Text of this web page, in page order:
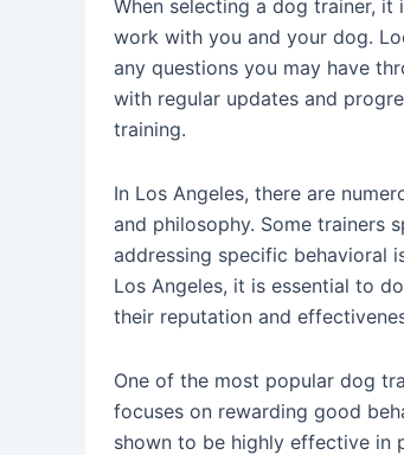
When selecting a dog trainer,
work with you and your dog.
any questions you may have
with regular updates and
training.
In Los Angeles, there are
and philosophy. Some trainers
addressing specific behavioral
Los Angeles, it is essential to
their reputation and
One of the most popular dog
focuses on rewarding good
shown to be highly effective in